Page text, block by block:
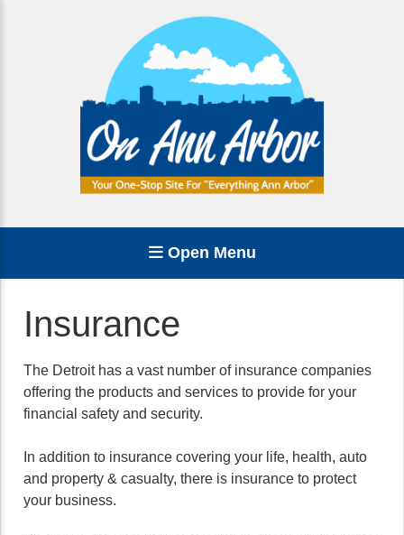
Open Menu
Insurance
The Detroit has a vast number of insurance companies
offering the products and services to provide for your
financial safety and security.
In addition to insurance covering your life, health, auto
and property & casualty, there is insurance to protect
your business.